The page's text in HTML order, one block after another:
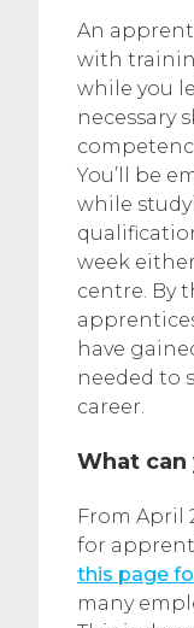
An
with
while you
necessary
You’ll be
while
week
centre. By
have
needed to
career.
What can
From April
for
this page
many